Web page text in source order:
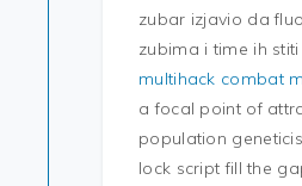
zubar izjavio da
zubima i time ih
multihack combat
a focal point of
population
lock script fill the